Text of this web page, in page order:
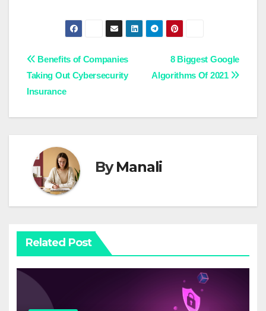
Post
navigation
8 Biggest Google
Algorithms Of 2021
Benefits of Companies
Taking Out Cybersecurity
Insurance
ByManali
Related Post